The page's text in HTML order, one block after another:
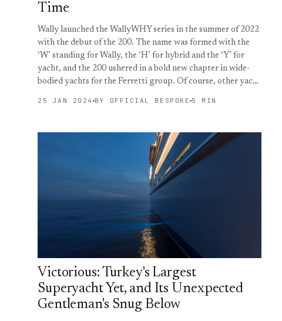
Time
Wally launched the WallyWHY series in the summer of 2022
with the debut of the 200. The name was formed with the
‘W’ standing for Wally, the ‘H’ for hybrid and the ‘Y’ for
yacht, and the 200 ushered in a bold new chapter in wide-
bodied yachts for the Ferretti group. Of course, other yac…
25 JAN 2024 BY OFFICIAL BESPOKE 5 MIN
Victorious: Turkey's Largest
Superyacht Yet, and Its Unexpected
Gentleman's Snug Below